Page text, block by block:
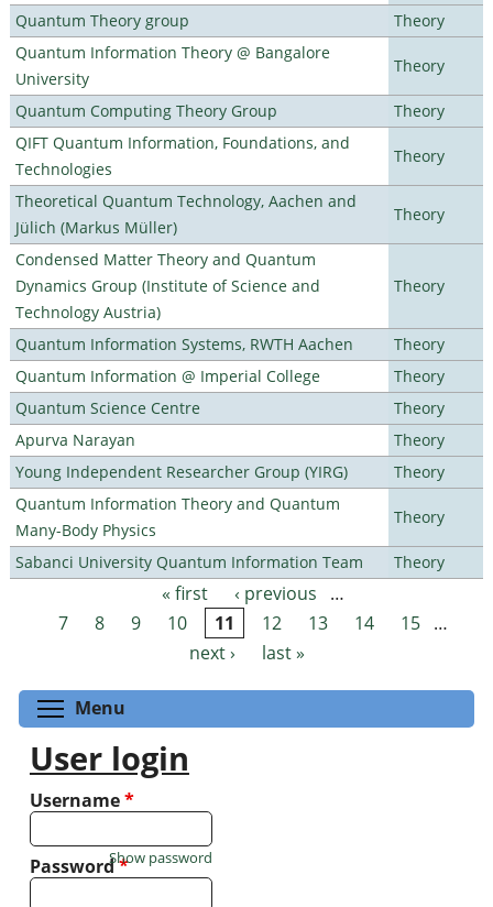
Quantum Theory group
Theory
Quantum Information Theory @ Bangalore
University
Theory
Quantum Computing Theory Group
Theory
QIFT Quantum Information, Foundations, and
Technologies
Theory
Theoretical Quantum Technology, Aachen and
Jülich (Markus Müller)
Theory
Condensed Matter Theory and Quantum
Dynamics Group (Institute of Science and
Technology Austria)
Theory
Quantum Information Systems, RWTH Aachen
Theory
Quantum Information @ Imperial College
Theory
Quantum Science Centre
Theory
Apurva Narayan
Theory
Young Independent Researcher Group (YIRG)
Theory
Quantum Information Theory and Quantum
Many-Body Physics
Theory
Sabanci University Quantum Information Team Theory
Pages « first ‹ previous
…
7
8 9 10 11 12 13 14 15 …
next ›
last »
Menu
User login
Username*
Password*
Show password